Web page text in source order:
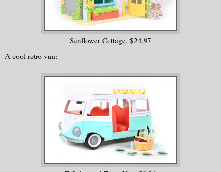
Sunflower Cottage, $24.97
A cool retro van: